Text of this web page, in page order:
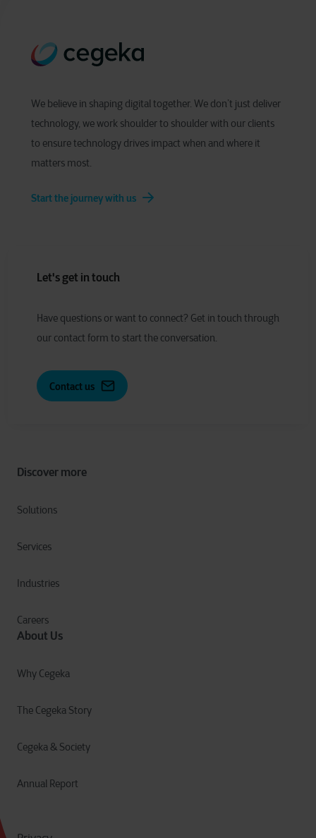
We believe in shaping digital together. We don’t just deliver
technology, we work shoulder to shoulder with our clients
to ensure technology drives impact when and where it
matters most.
Start the journey with us
Discover more
Solutions
Services
Industries
Careers
About Us
Why Cegeka
The Cegeka Story
Cegeka & Society
Annual Report
Let's get in touch
Have questions orwant to connect? Get in touch through
our contact form to start the conversation.
Contact us